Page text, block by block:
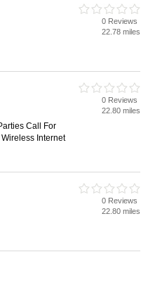
0 Reviews
22.78 miles
Call For
Internet
0 Reviews
22.80 miles
0 Reviews
22.80 miles